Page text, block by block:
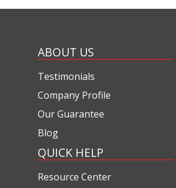
ABOUT US
Testimonials
Company Profile
Our Guarantee
Blog
QUICK HELP
Resource Center